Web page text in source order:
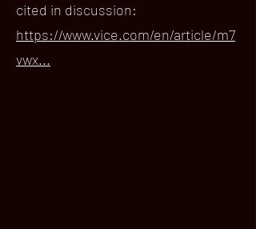
cited in discussion:
https://www.vice.com/en/article/m7
vwx...